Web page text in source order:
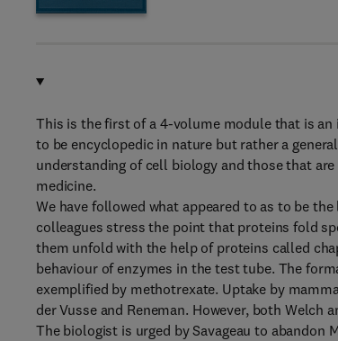
This is the first of a 4-volume module that is
to be encyclopedic in nature but rather a
understanding of cell biology and those that
medicine.
We have followed what appeared to as to be
colleagues stress the point that proteins fold
them unfold with the help of proteins called
behaviour of enzymes in the test tube. The
exemplified by methotrexate. Uptake by
der Vusse and Reneman. However, both
The biologist is urged by Savageau to